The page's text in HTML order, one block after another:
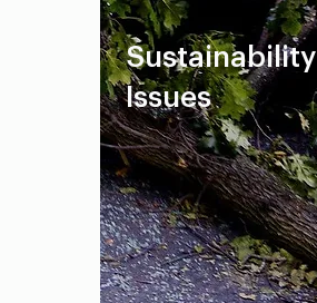
Sustainability
Issues